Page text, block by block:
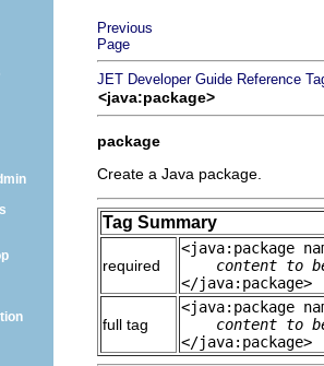
Previous
Page
JET Developer Guide Reference
<java:package>
package
Create a Java package.
Tag Summary
required
<java:package
content to
</java:package>
full tag
<java:package
content to
</java:package>